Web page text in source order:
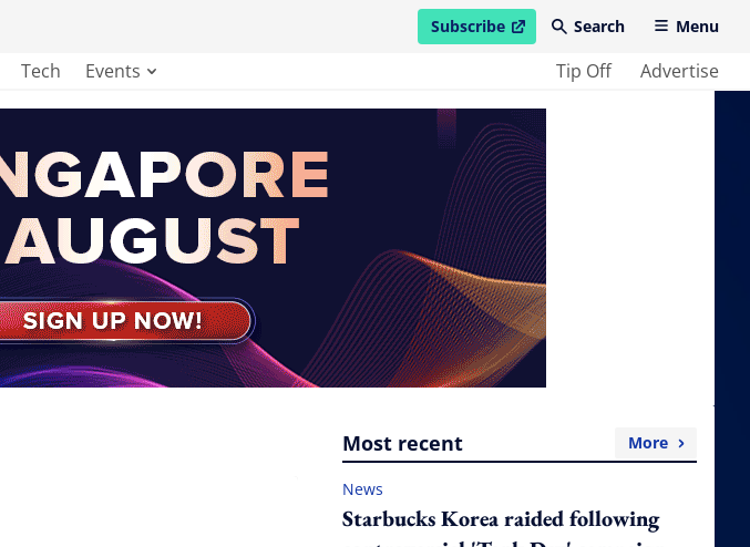
Subscribe
open in new windowSearch Menu
Tech Events Tip Off Advertise
Most recent More
News
Starbucks Korea raided following